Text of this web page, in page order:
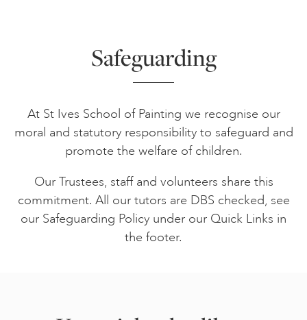
Safeguarding
At St Ives School of Painting we recognise our
moral and statutory responsibility to safeguard and
promote the welfare of children.
Our Trustees, staff and volunteers share this
commitment. All our tutors are DBS checked, see
our Safeguarding Policy under our Quick Links in
the footer.